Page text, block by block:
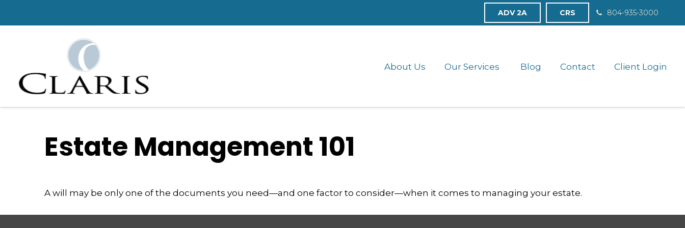
804-935-3000
ADV 2A CRS
About Us Our Services Blog Contact Client Login
Estate Management 101
A will may be only one of the documents you need—and one factor to consider—when it comes to managing your estate.